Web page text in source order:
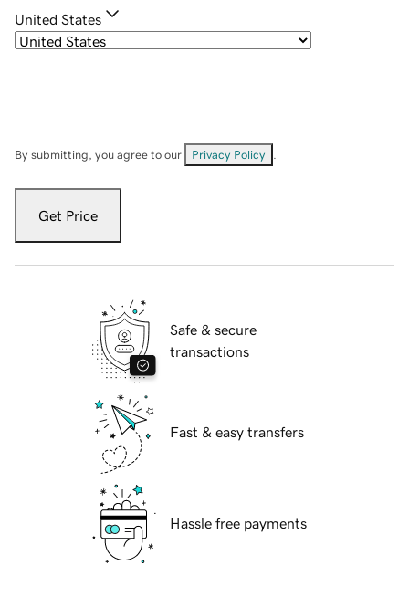
United States
By submitting, you agree to our Privacy Policy
Get Price
Safe & secure
transactions
Fast & easy transfers
Hassle free payments